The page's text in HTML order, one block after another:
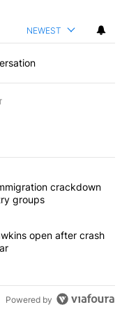
NEWEST
articles in the last
Trump’scrackdown
groups
East at Hawkins open
open after crash
Powered by